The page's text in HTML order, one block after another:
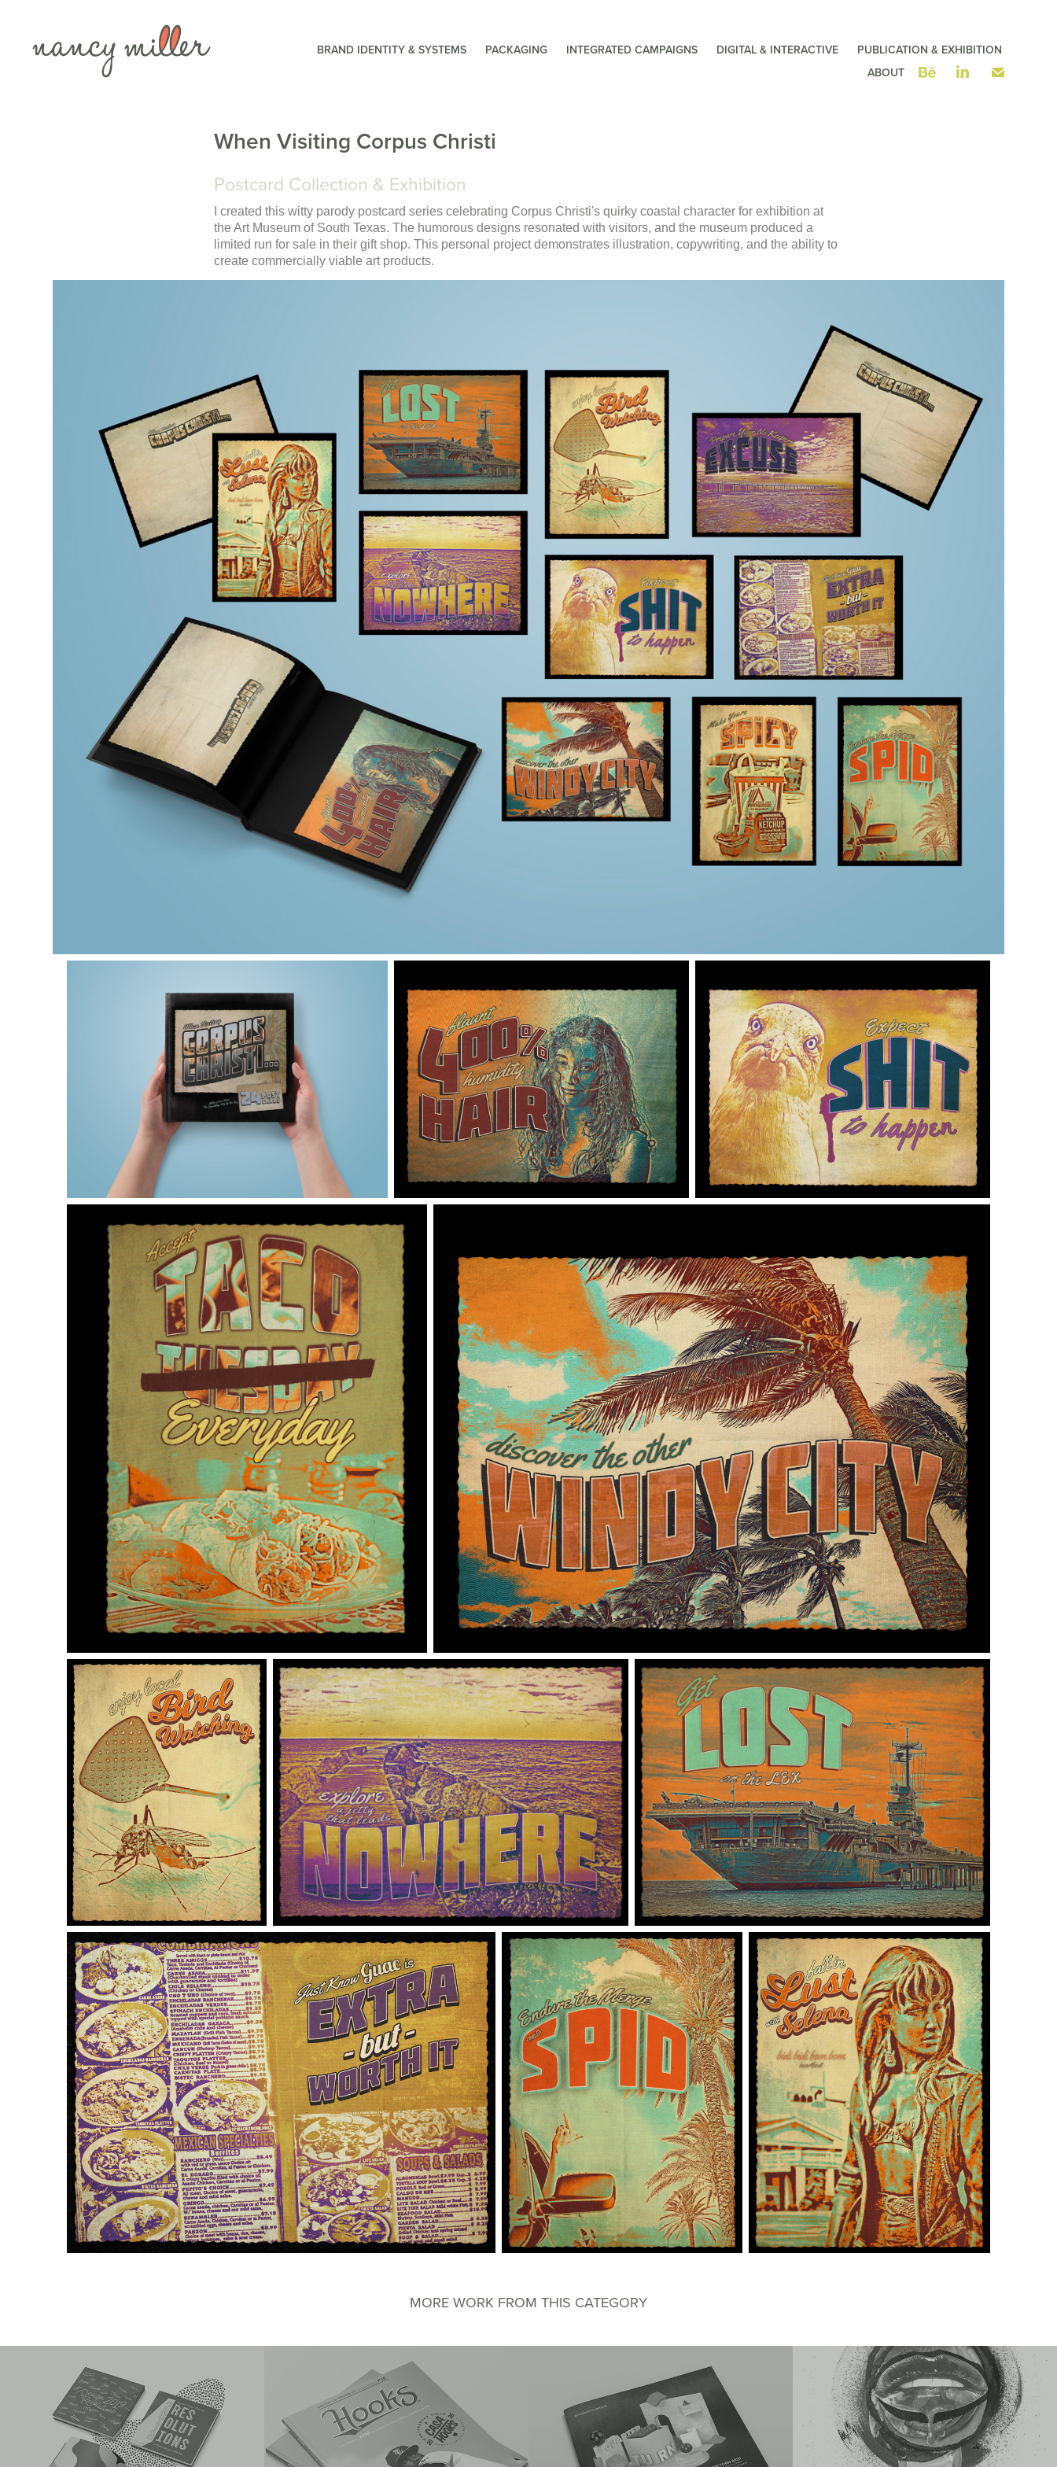
BRAND IDENTITY & SYSTEMS PACKAGING INTEGRATED CAMPAIGNS DIGITAL & INTERACTIVE
PUBLICATION & EXHIBITION
ABOUT
When Visiting Corpus Christi
Postcard Collection & Exhibition
I created this witty parody postcard series celebrating Corpus Christi's quirky coastal character for exhibition at
the Art Museum of South Texas. The humorous designs resonated with visitors, and the museum produced a
limited run for sale in their gift shop. This personal project demonstrates illustration, copywriting, and the ability to
create commercially viable art products.
MORE WORK FROM THIS CATEGORY
Design Resolutions 2019 2020 Hooks Magazine
AMST Quarter Turn Exhibition
Catalog
Various Exhibition Entries